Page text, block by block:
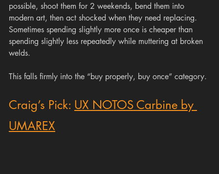
possible, shoot them for 2 weekends, bend them into
modern art, then act shocked when they need replacing.
Sometimes spending slightly more once is cheaper than
spending slightly less repeatedly while muttering at broken
welds.
This falls firmly into the “buy properly, buy once” category.
Craig’s Pick: UX NOTOS Carbine by
UMAREX